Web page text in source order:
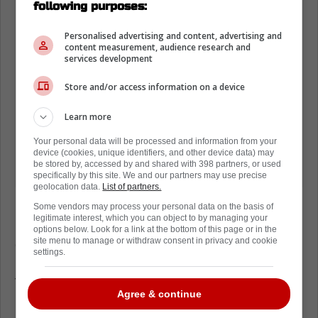
Sure, fans all over the world may not be that
invested in politics, but given where the
games are played, it's safe to say that the
league didn't bear this in mind when they put
the schedule together this season, as it would
have been very easy to have just a few
following purposes:
Personalised advertising and content, advertising and
content measurement, audience research and
services development
Store and/or access information on a device
Learn more
Your personal data will be processed and information from your
device (cookies, unique identifiers, and other device data) may
be stored by, accessed by and shared with 398 partners, or used
specifically by this site. We and our partners may use precise
geolocation data. List of partners.
Some vendors may process your personal data on the basis of
legitimate interest, which you can object to by managing your
options below. Look for a link at the bottom of this page or in the
site menu to manage or withdraw consent in privacy and cookie
settings.
Agree & continue